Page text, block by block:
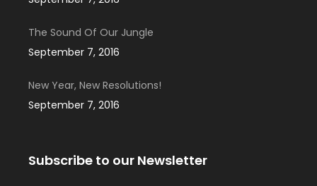
The Sound Of Our Jungle
September 7, 2016
New Year, New Resolutions!
September 7, 2016
Subscribe to our Newsletter